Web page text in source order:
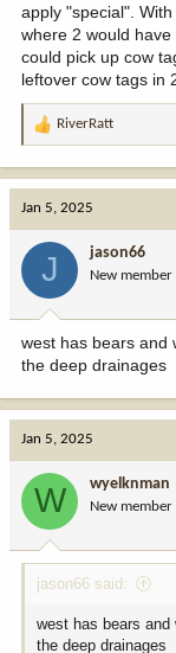
apply "special".
where 2 would
could pick up cow
leftover cow tags in
R
:
RiverRatt
Jan 5, 2025
J jason66
New member
west has bears and
the deep drainages
Jan 5, 2025
W wyelknman
New member
jason66 said:
west has bears
the deep drainages